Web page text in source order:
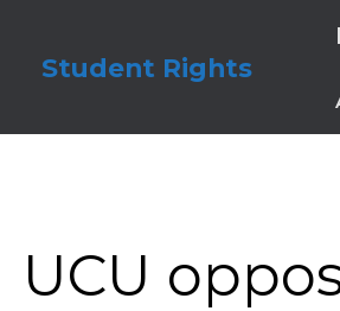
Student Rights
UCU